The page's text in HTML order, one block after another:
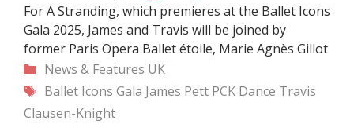
For A Stranding, which premieres at the Ballet Icons
Gala 2025, James and Travis will be joined by
former Paris Opera Ballet étoile, Marie Agnès Gillot
Categories
News & Features UK
Tags
Ballet Icons Gala James Pett PCK Dance Travis
Clausen-Knight